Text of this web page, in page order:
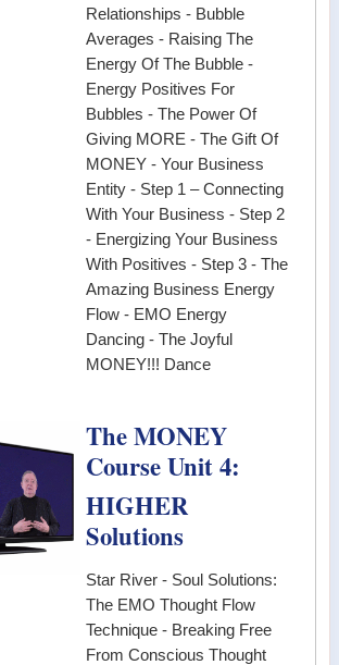
Relationships - Bubble
Averages - Raising The
Energy Of The Bubble -
Energy Positives For
Bubbles - The Power Of
Giving MORE - The Gift Of
MONEY - Your Business
Entity - Step 1 – Connecting
With Your Business - Step 2
- Energizing Your Business
With Positives - Step 3 - The
Amazing Business Energy
Flow - EMO Energy
Dancing - The Joyful
MONEY!!! Dance
The MONEY
Course Unit 4:
HIGHER
Solutions
Star River - Soul Solutions:
The EMO Thought Flow
Technique - Breaking Free
From Conscious Thought